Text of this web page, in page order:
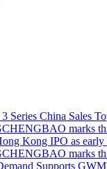
Series China Sales
marks
Kong IPO as early
marks
Supports